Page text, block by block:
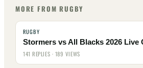
MORE FROM RUGBY
RUGBY
Stormers vs All Blacks 2026 Live
141 REPLIES · 189 VIEWS